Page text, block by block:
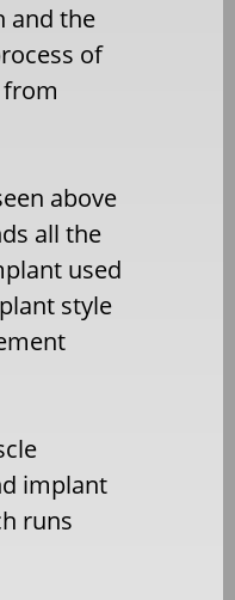
and the
of
above
all the
used
style
implant
runs